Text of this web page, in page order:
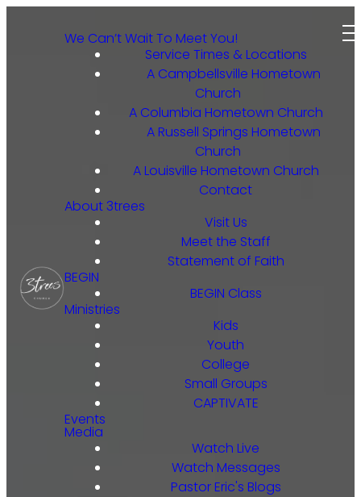
We Can’t Wait To Meet You!
Service Times & Locations
A Campbellsville Hometown
Church
A Columbia Hometown Church
A Russell Springs Hometown
Church
A Louisville Hometown Church
Contact
About 3trees
Visit Us
Meet the Staff
Statement of Faith
BEGIN
BEGIN Class
Ministries
Kids
Youth
College
Small Groups
CAPTIVATE
Events
Media
Watch Live
Watch Messages
Pastor Eric's Blogs